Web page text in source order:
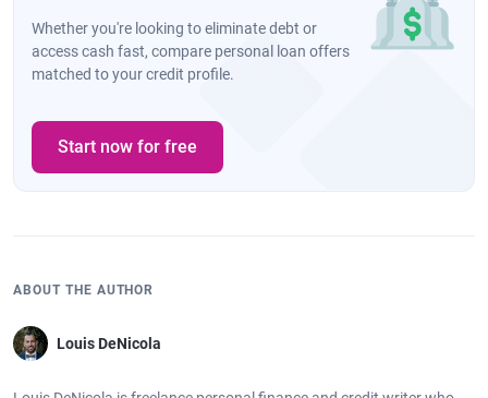
Whether you're looking to eliminate debt or
access cash fast, compare personal loan offers
matched to your credit profile.
Start now for free
ABOUT THE AUTHOR
Louis DeNicola